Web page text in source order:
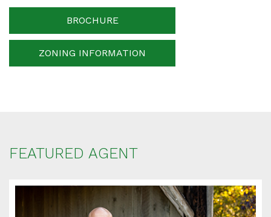
BROCHURE
ZONING INFORMATION
FEATURED AGENT
Phone Number
When is the best time for us to contact you?